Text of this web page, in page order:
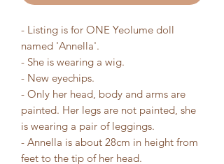
- Listing is for ONE Yeolume doll
named 'Annella'.
- She is wearing a wig.
- New eyechips.
- Only her head, body and arms are
painted. Her legs are not painted, she
is wearing a pair of leggings.
- Annella is about 28cm in height from
feet to the tip of her head.